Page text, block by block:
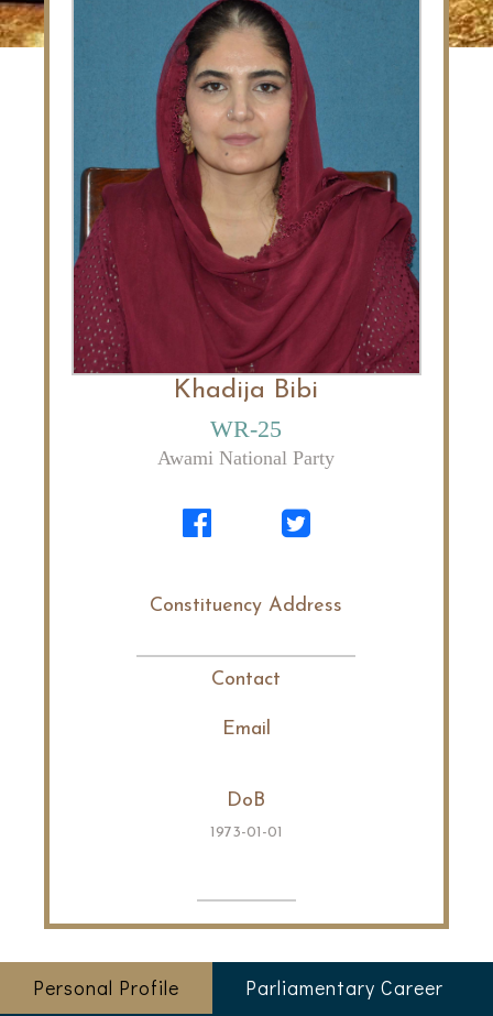
Khadija Bibi
WR-25
Awami National Party
Constituency Address
Contact
Email
DoB
1973-01-01
Personal Profile
Parliamentary Career